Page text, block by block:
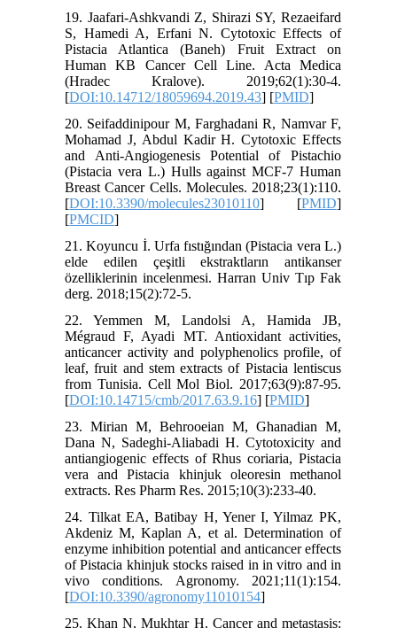
19. Jaafari-Ashkvandi Z, Shirazi SY, Rezaeifard
S, Hamedi A, Erfani N. Cytotoxic Effects of
Pistacia Atlantica (Baneh) Fruit Extract on
Human KB Cancer Cell Line. Acta Medica
(Hradec Kralove). 2019;62(1):30-4.
[DOI:10.14712/18059694.2019.43] [PMID]
20. Seifaddinipour M, Farghadani R, Namvar F,
Mohamad J, Abdul Kadir H. Cytotoxic Effects
and Anti-Angiogenesis Potential of Pistachio
(Pistacia vera L.) Hulls against MCF-7 Human
Breast Cancer Cells. Molecules. 2018;23(1):110.
[DOI:10.3390/molecules23010110] [PMID]
[PMCID]
21. Koyuncu İ. Urfa fıstığından (Pistacia vera L.)
elde edilen çeşitli ekstraktların antikanser
özelliklerinin incelenmesi. Harran Univ Tıp Fak
derg. 2018;15(2):72-5.
22. Yemmen M, Landolsi A, Hamida JB,
Mégraud F, Ayadi MT. Antioxidant activities,
anticancer activity and polyphenolics profile, of
leaf, fruit and stem extracts of Pistacia lentiscus
from Tunisia. Cell Mol Biol. 2017;63(9):87-95.
[DOI:10.14715/cmb/2017.63.9.16] [PMID]
23. Mirian M, Behrooeian M, Ghanadian M,
Dana N, Sadeghi-Aliabadi H. Cytotoxicity and
antiangiogenic effects of Rhus coriaria, Pistacia
vera and Pistacia khinjuk oleoresin methanol
extracts. Res Pharm Res. 2015;10(3):233-40.
24. Tilkat EA, Batibay H, Yener I, Yilmaz PK,
Akdeniz M, Kaplan A, et al. Determination of
enzyme inhibition potential and anticancer effects
of Pistacia khinjuk stocks raised in in vitro and in
vivo conditions. Agronomy. 2021;11(1):154.
[DOI:10.3390/agronomy11010154]
25. Khan N, Mukhtar H. Cancer and metastasis: